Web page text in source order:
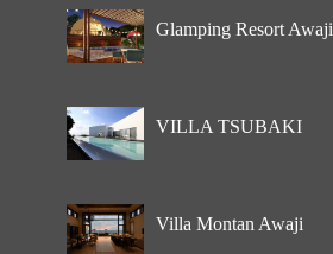
Glamping Resort Awaji
VILLA TSUBAKI
Villa Montan Awaji